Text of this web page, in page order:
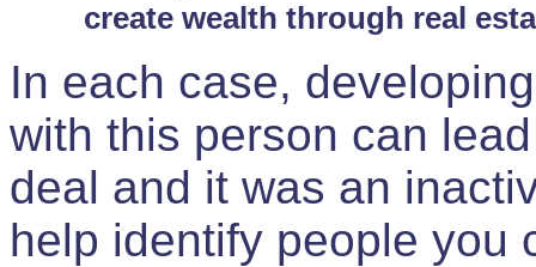
create wealth through real
In each case,
with this person can
deal and it was an
help identify people you